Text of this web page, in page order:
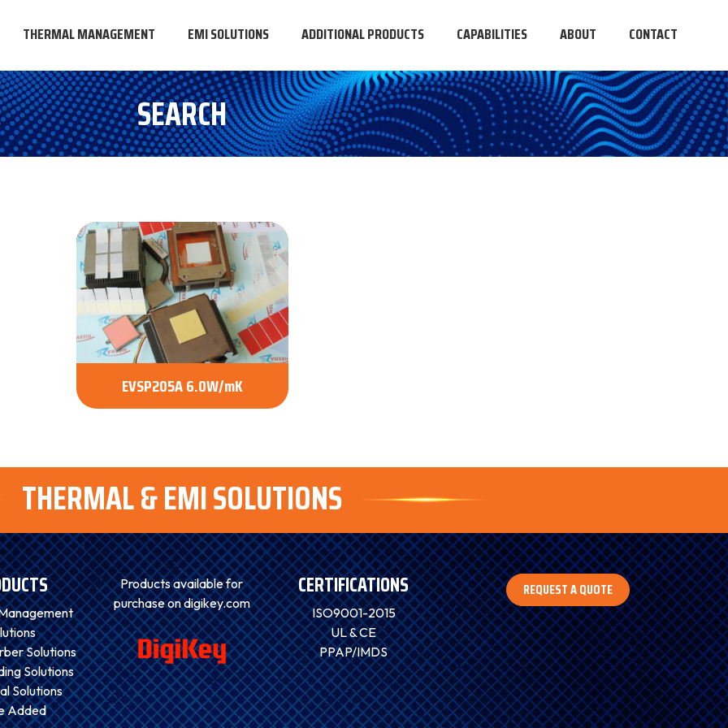
THERMAL MANAGEMENT EMI SOLUTIONS ADDITIONAL PRODUCTS CAPABILITIES ABOUT CONTACT
SEARCH
EVSP205A 6.0W/mK
THERMAL & EMI SOLUTIONS
Solutions
Solutions
Solutions
Added
Products available for
purchase on digikey.com
CERTIFICATIONS
ISO9001-2015
UL & CE
PPAP/IMDS
REQUEST A QUOTE